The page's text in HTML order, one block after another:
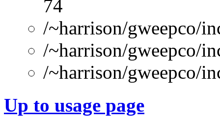
74
/~harrison/gweepco/
/~harrison/gweepco/
/~harrison/gweepco/
Up to usage page